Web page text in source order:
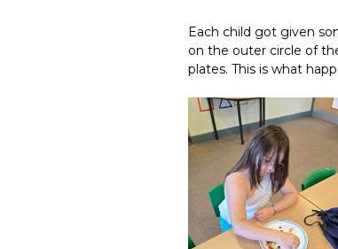
Each child got given
on the outer circle of
plates. This is what